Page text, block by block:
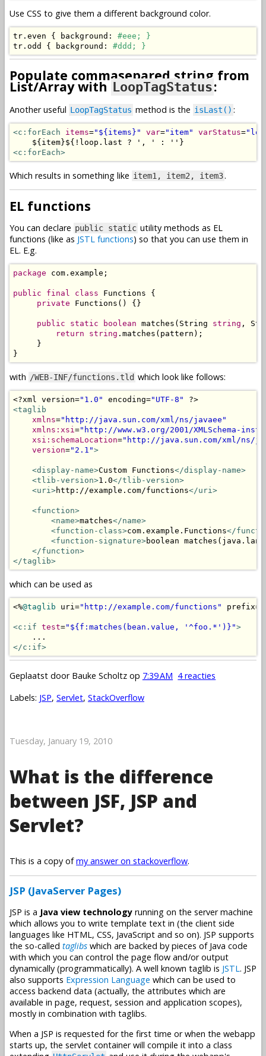
Use CSS to give them a different background color.
tr . even { background :
#eee; }
tr . odd { background : #ddd; }
Populate commasepared string from
List/Array with LoopTagStatus:
Another useful LoopTagStatus method is the isLast() :
<c:forEach items="${items}" var="item" varStatus=
<c:forEach>
Which results in something like item1, item2, item3.
EL functions
You can declare public static utility methods as EL
functions (like as JSTL functions) so that you can use them in
EL. E.g.
package com . example ;
public final class Functions
{
private
Functions () {}
public static boolean matches ( String string ,
return
string . matches ( pattern );
}
}
with /WEB-INF/functions.tld which look like follows:
<?xml version="1.0" encoding="UTF-8"
?>
<taglib
xmlns="http://java.sun.com/xml/ns/javaee"
xmlns:xsi="http://www.w3.org/2001/XMLSchema-
xsi:schemaLocation="http://java.sun.com/xml/ns/
version="2.1">
<display-name>Custom Functions</display-name>
<tlib-version>1.0</tlib-version>
<uri>http://example.com/functions</uri>
<function>
<name>matches</name>
<function-class>com.example.Functions</
<function-signature>boolean
</function>
</taglib>
which can be used as
<%@taglib uri ="http://example.com/functions" prefix=
<c:if test="${f:matches(bean.value, '^foo.*')}">
</c:if>
Geplaatst door Bauke Scholtz op 7:39 AM 4 reacties
Labels: JSP, Servlet, StackOverflow
Tuesday, January 19, 2010
What is the difference
between JSF, JSP and
Servlet?
This is a copy ofmy answer on stackoverflow.
JSP (JavaServer Pages)
JSP is a Java view technology running on the server machine
which allows you to write template text in (the client side
languages like HTML, CSS, JavaScript and so on). JSP supports
the so-called taglibs which are backed by pieces of Java code
with which you can control the page flow and/or output
dynamically (programmatically). A well known taglib is JSTL. JSP
also supports Expression Language which can be used to
access backend data (actually, the attributes which are
available in page, request, session and application scopes),
mostly in combination with taglibs.
When a JSP is requested for the first time or when the webapp
starts up, the servlet container will compile it into a class